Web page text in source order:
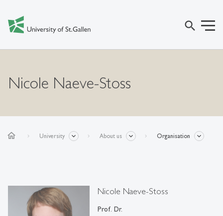
search
Nicole Naeve-Stoss
home University About us Organisation
Nicole Naeve-Stoss
Prof. Dr.